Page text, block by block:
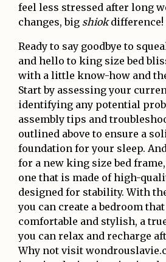
feel less stressed after long
changes, big shiokdifference!
Ready to say goodbye to
and hello to king size bed
with a little know-how and
Start by assessing your
identifying any potential
assembly tips and
outlined above to ensure a
foundation for your sleep.
for a new king size bed
one that is made of high-
designed for stability. With
you can create a bedroom
comfortable and stylish, a
you can relax and recharge
Why not visit